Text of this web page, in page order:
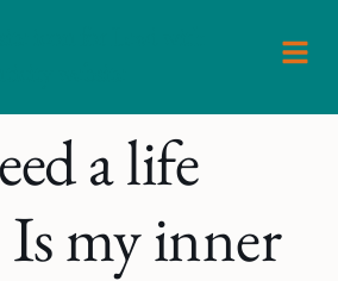
a life
Is my inner